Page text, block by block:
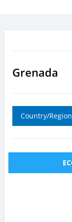
Grenada
Country/Region